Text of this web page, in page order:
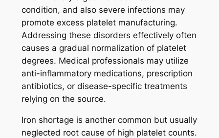
condition, and also severe infections may
promote excess platelet manufacturing.
Addressing these disorders effectively often
causes a gradual normalization of platelet
degrees. Medical professionals may utilize
anti-inflammatory medications, prescription
antibiotics, or disease-specific treatments
relying on the source.
Iron shortage is another common but usually
neglected root cause of high platelet counts.